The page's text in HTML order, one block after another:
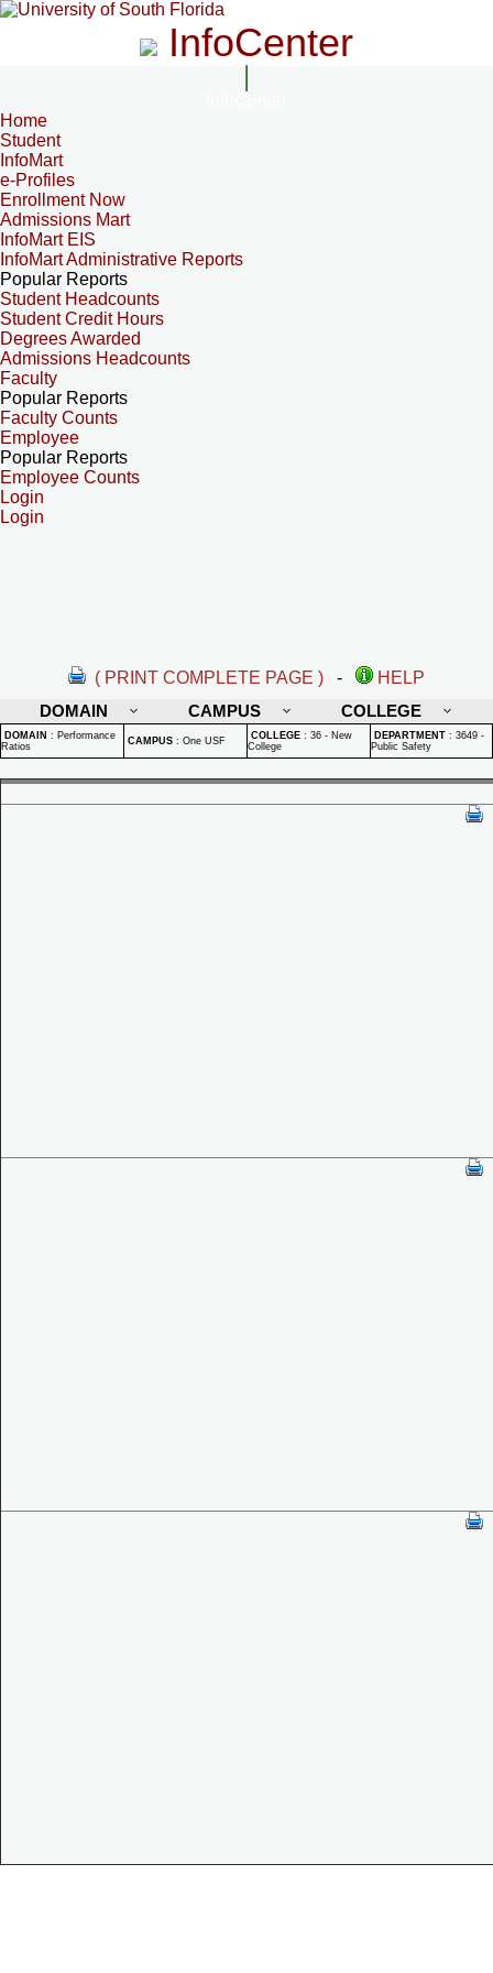
InfoCenter
Home
Student
InfoMart
e-Profiles
Enrollment Now
Admissions Mart
InfoMart EIS
InfoMart Administrative Reports
Popular Reports
Student Headcounts
Student Credit Hours
Degrees Awarded
Admissions Headcounts
Faculty
Popular Reports
Faculty Counts
Employee
Popular Reports
Employee Counts
Login
Login
( PRINT COMPLETE PAGE ) -
HELP
DOMAIN
CAMPUS COLLEGE
DOMAIN : Performance
Ratios
CAMPUS : One USF COLLEGE : 36 - New
College
DEPARTMENT : 3649 -
Public Safety